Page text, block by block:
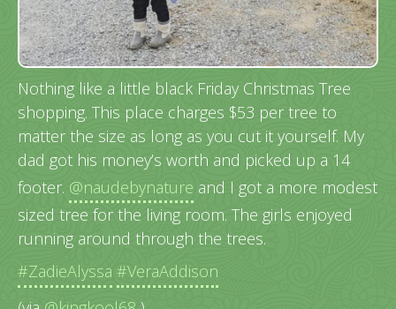
Nothing like a little black Friday Christmas Tree
shopping. This place charges $53 per tree to
matter the size as long as you cut it yourself. My
dad got his money’s worth and picked up a 14
footer. @naudebynature and I got a more modest
sized tree for the living room. The girls enjoyed
running around through the trees.
#ZadieAlyssa #VeraAddison